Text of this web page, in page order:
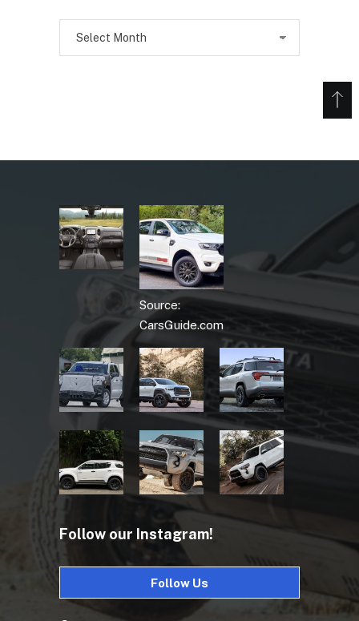
Source:
CarsGuide.com
Follow our Instagram!
Follow Us